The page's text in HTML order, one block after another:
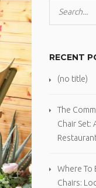
RECENT
(no title)
The
Chair Set:
Where To
Chairs: